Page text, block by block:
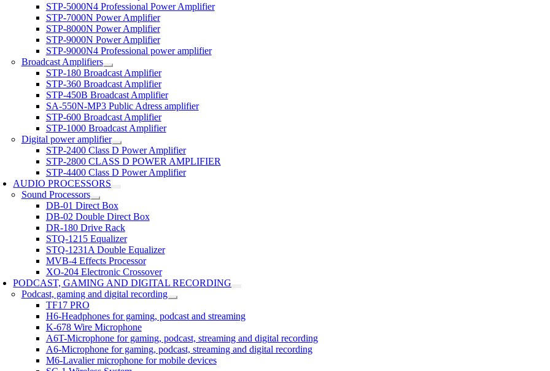
STP-5000N4 Professional Power Amplifier
STP-7000N Power Amplifier
STP-8000N Power Amplifier
STP-9000N Power Amplifier
STP-9000N4 Professional power amplifier
Broadcast Amplifiers
STP-180 Broadcast Amplifier
STP-360 Broadcast Amplifier
STP-450B Broadcast Amplifier
SA-550N-MP3 Public Adress amplifier
STP-600 Broadcast Amplifier
STP-1000 Broadcast Amplifier
Digital power amplifier
STP-2400 Class D Power Amplifier
STP-2800 CLASS D POWER AMPLIFIER
STP-4400 Class D Power Amplifier
AUDIO PROCESSORS
Sound Processors
DB-01 Direct Box
DB-02 Double Direct Box
DR-180 Drive Rack
STQ-1215 Equalizer
STQ-1231A Double Equalizer
MVB-4 Effects Processor
XO-204 Electronic Crossover
PODCAST, GAMING AND DIGITAL RECORDING
Podcast, gaming and digital recording
TF17 PRO
H6-Headphones for gaming, podcast and streaming
K-678 Wire Microphone
A6T-Microphone for gaming, podcast, streaming and digital recording
A6-Microphone for gaming, podcast, streaming and digital recording
M6-Lavalier microphone for mobile devices